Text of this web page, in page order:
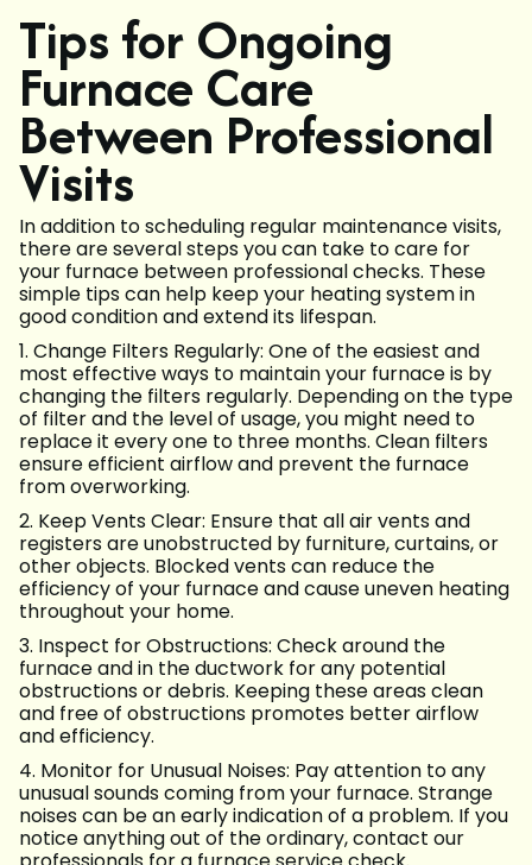
Tips for Ongoing
Furnace Care
Between Professional
Visits
In addition to scheduling regular maintenance visits,
there are several steps you can take to care for
your furnace between professional checks. These
simple tips can help keep your heating system in
good condition and extend its lifespan.
1. Change Filters Regularly: One of the easiest and
most effective ways to maintain your furnace is by
changing the filters regularly. Depending on the type
of filter and the level of usage, you might need to
replace it every one to three months. Clean filters
ensure efficient airflow and prevent the furnace
from overworking.
2. Keep Vents Clear: Ensure that all air vents and
registers are unobstructed by furniture, curtains, or
other objects. Blocked vents can reduce the
efficiency of your furnace and cause uneven heating
throughout your home.
3. Inspect for Obstructions: Check around the
furnace and in the ductwork for any potential
obstructions or debris. Keeping these areas clean
and free of obstructions promotes better airflow
and efficiency.
4. Monitor for Unusual Noises: Pay attention to any
unusual sounds coming from your furnace. Strange
noises can be an early indication of a problem. If you
notice anything out of the ordinary, contact our